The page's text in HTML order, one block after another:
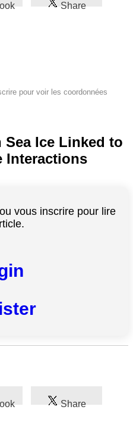
Share
pour voir les coordonnées
Ice Linked to
Interactions
vous inscrire pour lire
Share